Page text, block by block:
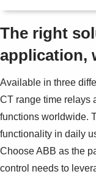
Products &
Services
About us
Contact us
Careers
The right
application,
Available in three
CT range time relays
functions worldwide.
functionality in daily
Choose ABB as the
control needs to